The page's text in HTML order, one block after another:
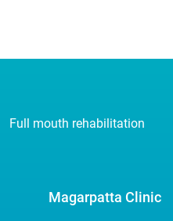
Full mouth rehabilitation
Magarpatta Clinic